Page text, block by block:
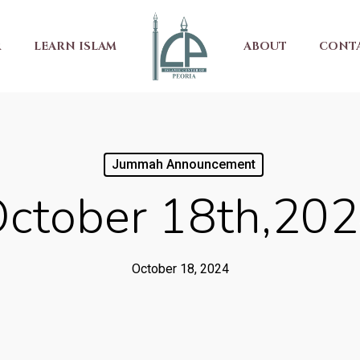
LEARN ISLAM ABOUT
Jummah Announcement
October 18, 2024